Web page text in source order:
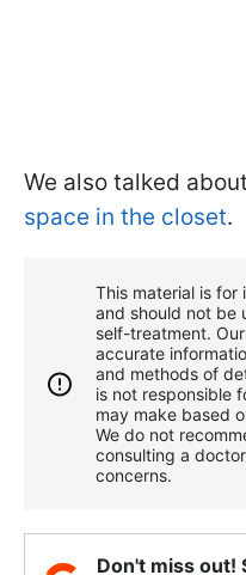
We also talked about
space in the closet.
This material is for
and should not be
self-treatment.
accurate
and methods of
is not responsible
may make based
We do not
consulting a
concerns.
Don't miss out!